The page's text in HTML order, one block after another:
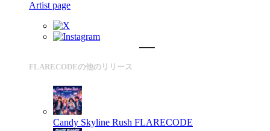
Artist page
FLARECODEの他のリリース
Candy Skyline Rush FLARECODE